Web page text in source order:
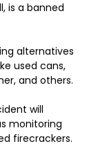
is a banned
alternatives
used cans,
and others.
will
monitoring
firecrackers.